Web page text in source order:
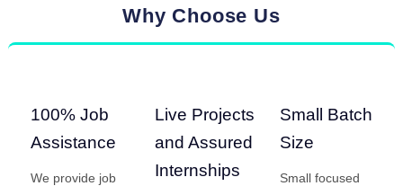
Why Choose Us
100% Job
Assistance
We provide job
Live Projects
and Assured
Internships
Small Batch
Size
Small focused